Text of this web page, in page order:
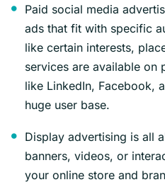
Paid social media
ads that fit with specific
like certain interests,
services are available on
like LinkedIn, Facebook,
huge user base.
Display advertising is all
banners, videos, or
your online store and